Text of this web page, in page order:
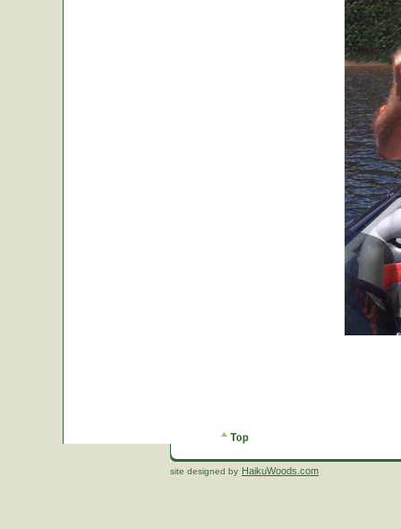
site designed by HaikuWoods.com